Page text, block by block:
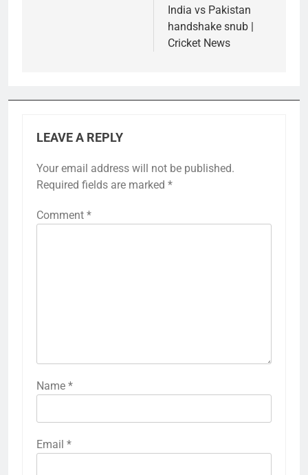
India vs Pakistan
handshake snub |
Cricket News
LEAVE A REPLY
Your email address will not be published.
Required fields are marked *
Comment *
Name *
Email *